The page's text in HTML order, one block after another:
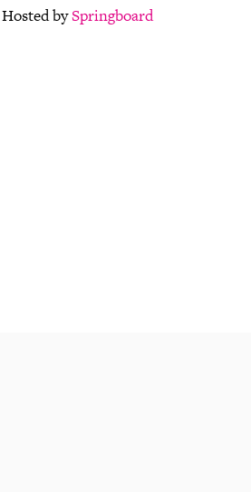
Hosted bySpringboard